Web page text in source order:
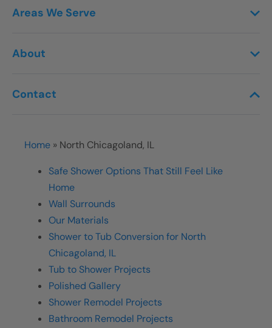
Home » North Chicagoland, IL
Safe Shower Options That Still Feel Like
Home
Wall Surrounds
Our Materials
Shower to Tub Conversion for North
Chicagoland, IL
Tub to Shower Projects
Polished Gallery
Shower Remodel Projects
Bathroom Remodel Projects
Contact
About
Areas We Serve